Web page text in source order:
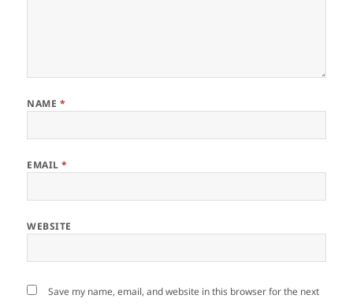
NAME *
EMAIL*
WEBSITE
Save my name, email, and website in this browser for the next